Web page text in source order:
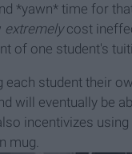
*yawn* time for
extremelycost
of one student's
each student their
will eventually be
incentivizes
mug.